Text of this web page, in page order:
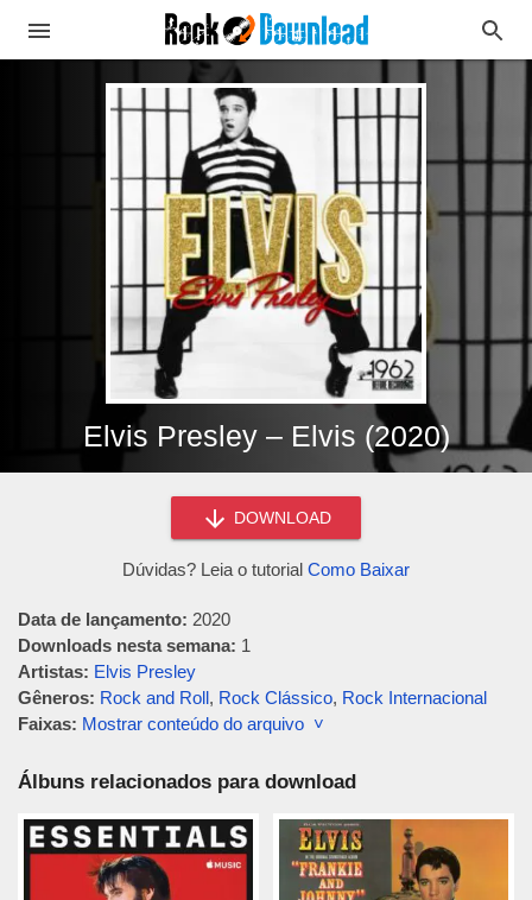
Elvis Presley – Elvis (2020)
DOWNLOAD
Dúvidas? Leia o tutorial Como Baixar
Data de lançamento: 2020
Downloads nesta semana: 1
Artistas: Elvis Presley
Gêneros: Rock and Roll, Rock Clássico, Rock Internacional
Faixas: Mostrar conteúdo do arquivo ˅
Álbuns relacionados para download